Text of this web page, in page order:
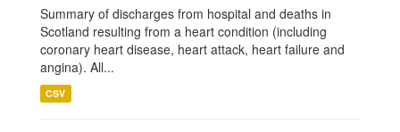
Summary of discharges from hospital and deaths in
Scotland resulting from a heart condition (including
coronary heart disease, heart attack, heart failure and
angina). All...
CSV